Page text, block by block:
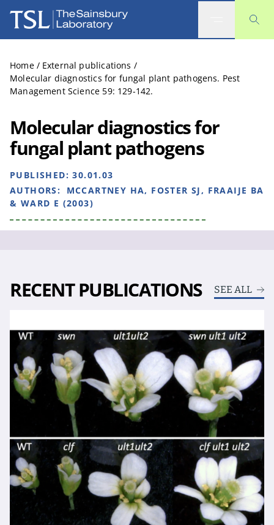
The Sainsbury Laboratory
Home / External publications /
Molecular diagnostics for fungal plant pathogens. Pest
Management Science 59: 129-142.
Molecular diagnostics for
fungal plant pathogens
PUBLISHED:30.01.03
AUTHORS:
MCCARTNEY HA, FOSTER SJ, FRAAIJE BA
& WARD E (2003)
RECENT PUBLICATIONS SEE ALL